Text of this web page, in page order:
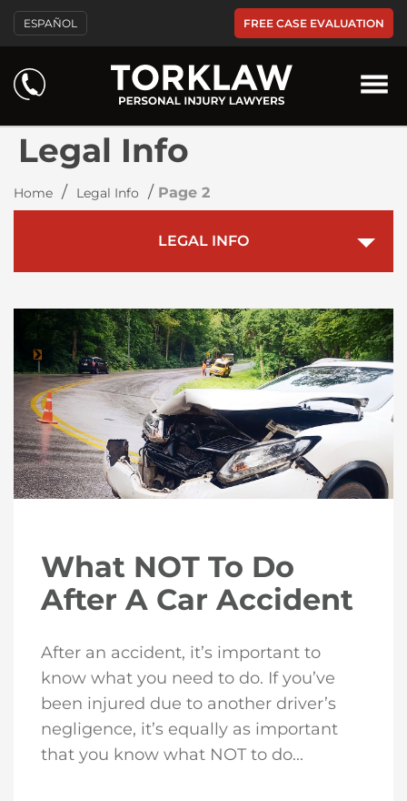
ESPAÑOL FREE CASE EVALUATION
Legal Info
Home / Legal Info / Page 2
LEGAL INFO
What NOT To Do
After A Car Accident
After an accident, it’s important to
know what you need to do. If you’ve
been injured due to another driver’s
negligence, it’s equally as important
that you know what NOT to do...